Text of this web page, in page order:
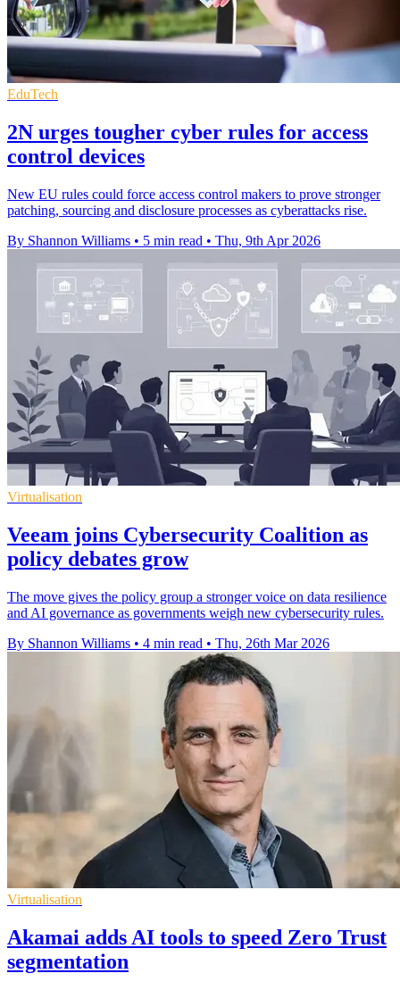
EduTech
2N urges tougher cyber rules for access
control devices
New EU rules could force access control makers to prove stronger
patching, sourcing and disclosure processes as cyberattacks rise.
By Shannon Williams • 5 min read • Thu, 9th Apr 2026
Virtualisation
Veeam joins Cybersecurity Coalition as
policy debates grow
The move gives the policy group a stronger voice on data resilience
and AI governance as governments weigh new cybersecurity rules.
By Shannon Williams • 4 min read • Thu, 26th Mar 2026
Virtualisation
Akamai adds AI tools to speed Zero Trust
segmentation